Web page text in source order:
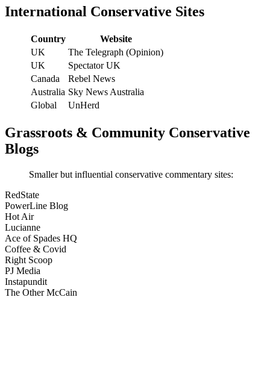
International Conservative Sites
Country
Website
UK
The Telegraph (Opinion)
UK
Spectator UK
Canada
Rebel News
Australia Sky News Australia
Global
UnHerd
Grassroots & Community Conservative
Blogs
Smaller but influential conservative commentary sites:
RedState
PowerLine Blog
Hot Air
Lucianne
Ace of Spades HQ
Coffee & Covid
Right Scoop
PJ Media
Instapundit
The Other McCain